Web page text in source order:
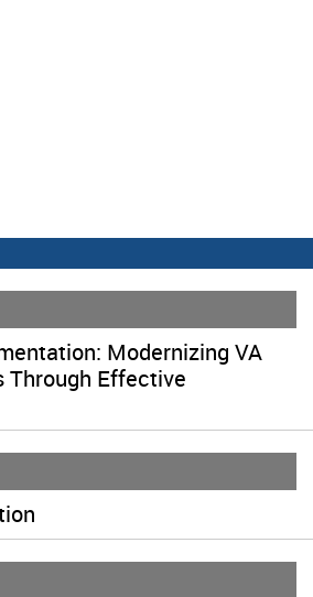
Modernizing VA
Through Effective